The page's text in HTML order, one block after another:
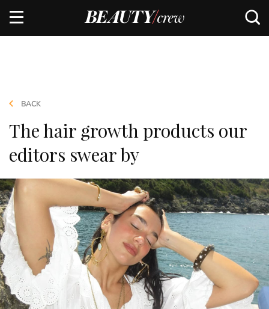
BACK
The hair growth products our
editors swear by